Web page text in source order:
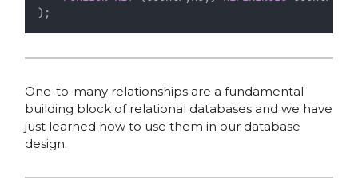
);
One-to-many relationships are a fundamental
building block of relational databases and we have
just learned how to use them in our database
design.